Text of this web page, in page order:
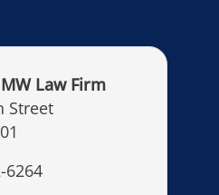
Law Firm
Street
6264